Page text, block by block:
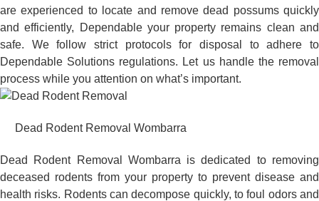
are experienced to locate and remove dead possums quickly
and efficiently, Dependable your property remains clean and
safe. We follow strict protocols for disposal to adhere to
Dependable Solutions regulations. Let us handle the removal
process while you attention on what’s important.
Dead Rodent Removal Wombarra
Dead Rodent Removal Wombarra is dedicated to removing
deceased rodents from your property to prevent disease and
health risks. Rodents can decompose quickly, to foul odors and